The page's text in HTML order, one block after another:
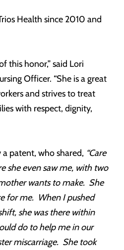
Health since 2010 and
this honor,” said Lori
Officer. “She is a great
and strives to treat
with respect, dignity,
patent, who shared, “Care
she even saw me, with two
wants to make. She
for me. When I pushed
she was there within
do to help me in our
miscarriage. She took